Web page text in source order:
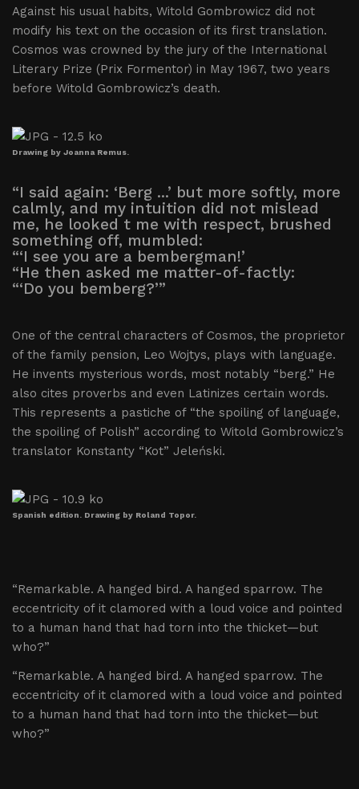
Against his usual habits, Witold Gombrowicz did not
modify his text on the occasion of its first translation.
Cosmos was crowned by the jury of the International
Literary Prize (Prix Formentor) in May 1967, two years
before Witold Gombrowicz’s death.
Drawing by Joanna Remus.
“I said again: ‘Berg ...’ but more softly, more
calmly, and my intuition did not mislead
me, he looked t me with respect, brushed
something off, mumbled:
“‘I see you are a bembergman!’
“He then asked me matter-of-factly:
“‘Do you bemberg?’”
One of the central characters of Cosmos, the proprietor
of the family pension, Leo Wojtys, plays with language.
He invents mysterious words, most notably “berg.” He
also cites proverbs and even Latinizes certain words.
This represents a pastiche of “the spoiling of language,
the spoiling of Polish” according to Witold Gombrowicz’s
translator Konstanty “Kot” Jeleński.
Spanish edition. Drawing by Roland Topor.
“Remarkable. A hanged bird. A hanged sparrow. The
eccentricity of it clamored with a loud voice and pointed
to a human hand that had torn into the thicket—but
who?”
“Remarkable. A hanged bird. A hanged sparrow. The
eccentricity of it clamored with a loud voice and pointed
to a human hand that had torn into the thicket—but
who?”